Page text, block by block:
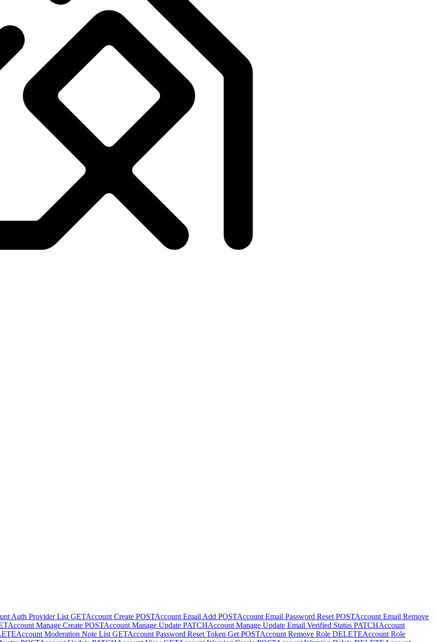
Auth Provider List GETAccount Create POSTAccount Email Add POSTAccount Email Password Reset POSTAccount Email Remove
Account Manage Create POSTAccount Manage Update PATCHAccount Manage Update Email Verified Status PATCHAccount
Account Moderation Note List GETAccount Password Reset Token Get POSTAccount Remove Role DELETEAccount Role